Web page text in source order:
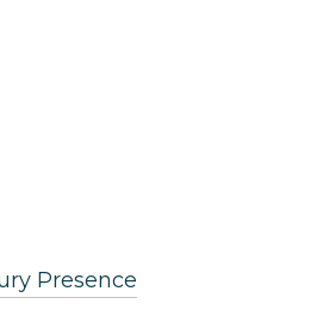
Presence